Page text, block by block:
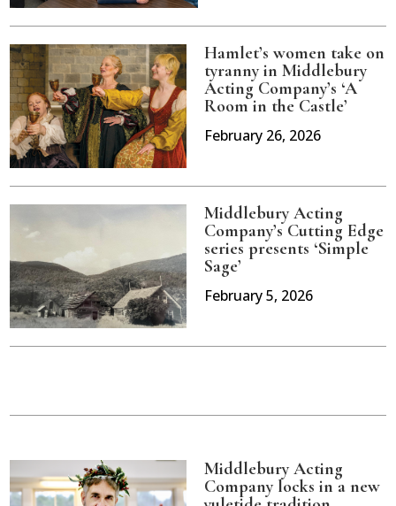
Hamlet’s women take on
tyranny in Middlebury
Acting Company’s ‘A
Room in the Castle’
February 26, 2026
Middlebury Acting
Company’s Cutting Edge
series presents ‘Simple
Sage’
February 5, 2026
Middlebury Acting
Company locks in a new